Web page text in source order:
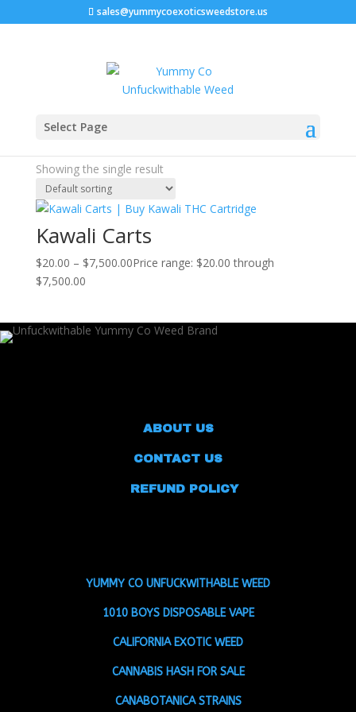
sales@yummycoexoticsweedstore.us
Select Page
Home
Kawali carts potency
Showing the single result
Kawali Carts
$20.00 – $7,500.00Price range: $20.00 through
$7,500.00
ABOUT US
CONTACT US
REFUND POLICY
YUMMY CO UNFUCKWITHABLE WEED
1010 BOYS DISPOSABLE VAPE
CALIFORNIA EXOTIC WEED
CANNABIS HASH FOR SALE
CANABOTANICA STRAINS